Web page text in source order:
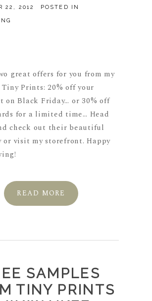
22, 2012 POSTED IN
great offers for you from my
Prints: 20% off your
on Black Friday… or 30% off
for a limited time… Head
check out their beautiful
or visit my storefront. Happy
READ MORE
SAMPLES
TINY PRINTS